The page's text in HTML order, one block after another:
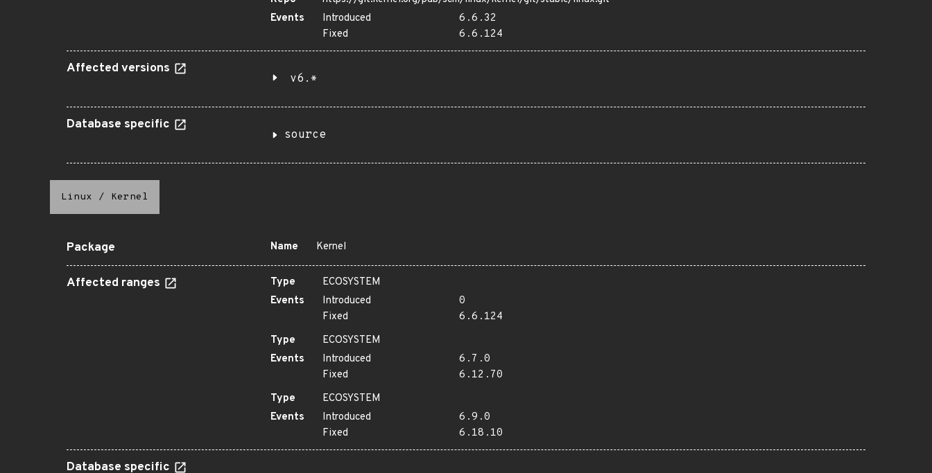
Events
Introduced
6.6.32
Fixed
6.6.124
Affected versions
v6.*
Database specific
source
Linux / Kernel
Package Name Kernel
Affected ranges Type
ECOSYSTEM
Events
Introduced
0
Fixed
6.6.124
Type
ECOSYSTEM
Events
Introduced
6.7.0
Fixed
6.12.70
Type
ECOSYSTEM
Events
Introduced
6.9.0
Fixed
6.18.10
Database specific